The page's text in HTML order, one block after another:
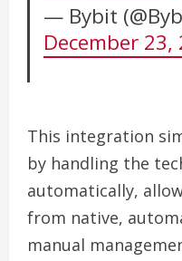
— Bybit
December 23,
This integration
by handling the
automatically,
from native,
manual